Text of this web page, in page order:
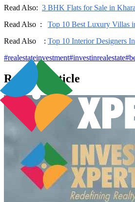
Read Also: 3 BHK Flats for Sale in
Read Also : Top 10 Best Luxury Villas
Read Also : Top 10 Interior Designers
#realestateinvestment#investinrealestate#
Related Articles